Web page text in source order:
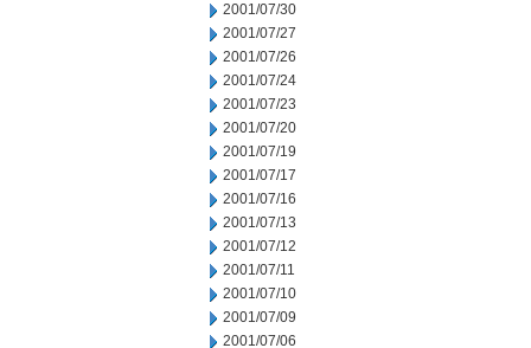
2001/07/30
2001/07/27
2001/07/26
2001/07/24
2001/07/23
2001/07/20
2001/07/19
2001/07/17
2001/07/16
2001/07/13
2001/07/12
2001/07/11
2001/07/10
2001/07/09
2001/07/06